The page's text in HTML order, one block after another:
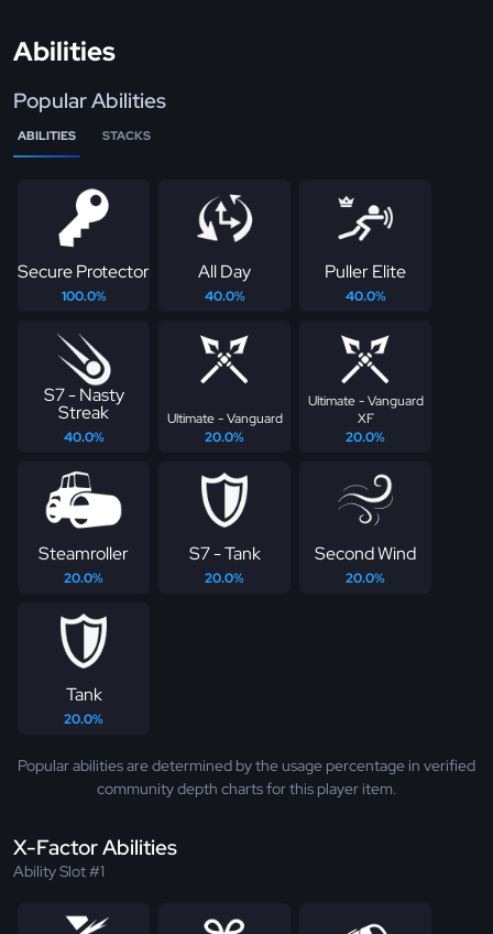
Abilities
Popular Abilities
ABILITIES STACKS
Secure Protector
100.0%
All Day
40.0%
Puller Elite
40.0%
S7 - Nasty
Streak
40.0%
Ultimate - Vanguard
20.0%
Ultimate - Vanguard
XF
20.0%
Steamroller
20.0%
S7 - Tank
20.0%
Second Wind
20.0%
Tank
20.0%
Popular abilities are determined by the usage percentage in verified
community depth charts for this player item.
X-Factor Abilities
Ability Slot #1